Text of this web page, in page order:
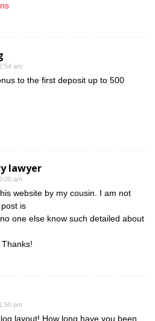
am
to the first deposit up to 500
lawyer
am
website by my cousin. I am not
is
one else know such detailed about
Thanks!
pm
layout! How long have you been